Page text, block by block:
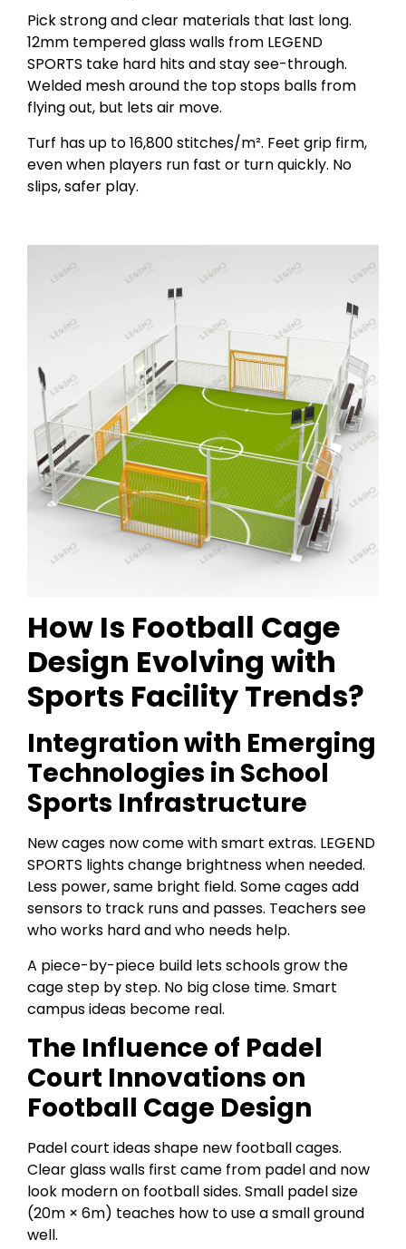
Pick strong and clear materials that last long.
12mm tempered glass walls from LEGEND
SPORTS take hard hits and stay see-through.
Welded mesh around the top stops balls from
flying out, but lets air move.
Turf has up to 16,800 stitches/m². Feet grip firm,
even when players run fast or turn quickly. No
slips, safer play.
How Is Football Cage
Design Evolving with
Sports Facility Trends?
Integration with Emerging
Technologies in School
Sports Infrastructure
New cages now come with smart extras. LEGEND
SPORTS lights change brightness when needed.
Less power, same bright field. Some cages add
sensors to track runs and passes. Teachers see
who works hard and who needs help.
A piece-by-piece build lets schools grow the
cage step by step. No big close time. Smart
campus ideas become real.
The Influence of Padel
Court Innovations on
Football Cage Design
Padel court ideas shape new football cages.
Clear glass walls first came from padel and now
look modern on football sides. Small padel size
(20m × 6m) teaches how to use a small ground
well.